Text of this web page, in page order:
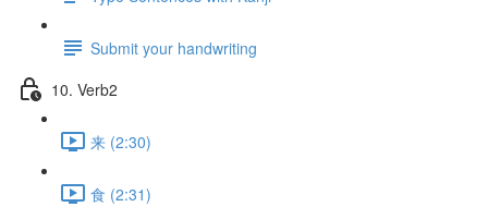
Submit your handwriting
10. Verb2
来 (2:30)
食 (2:31)